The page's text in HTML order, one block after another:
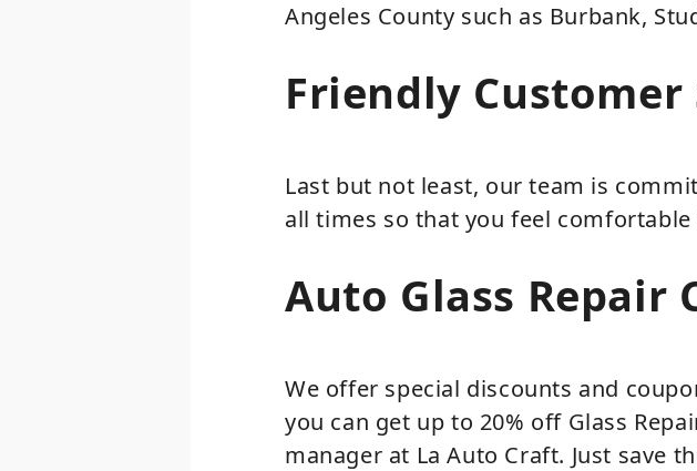
Angeles County such as Burbank,
Friendly Customer
Last but not least, our team is
all times so that you feel
Auto Glass Repair
We offer special discounts and
you can get up to 20% off Glass
manager at La Auto Craft. Just save